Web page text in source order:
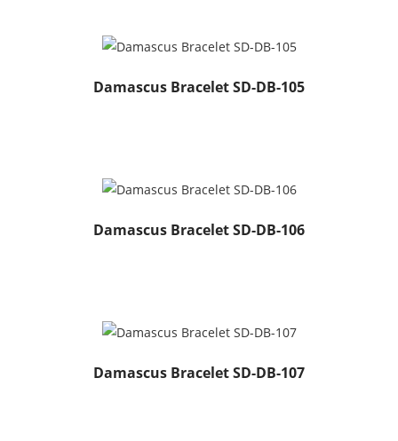
Damascus Bracelet SD-DB-105
Damascus Bracelet SD-DB-106
Damascus Bracelet SD-DB-107